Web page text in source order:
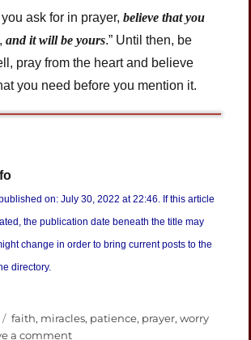
ask for in prayer,believe that you
,and it will be yours.” Until then, be
pray from the heart and believe
you need before you mention it.
on: July 30, 2022 at 22:46. If this article
the publication date beneath the title may
change in order to bring current posts to the
directory.
Categories
faith, miracles, patience, prayer,worry
a commenton